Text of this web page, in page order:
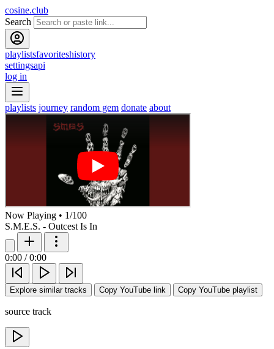
cosine.club
Search
playlistsfavoriteshistory
settingsapi
log in
playlists journey random gem donate about
Now Playing • 1/100
S.M.E.S. - Outcest Is In
0:00 / 0:00
Explore similar tracks Copy YouTube link Copy YouTube playlist
source track